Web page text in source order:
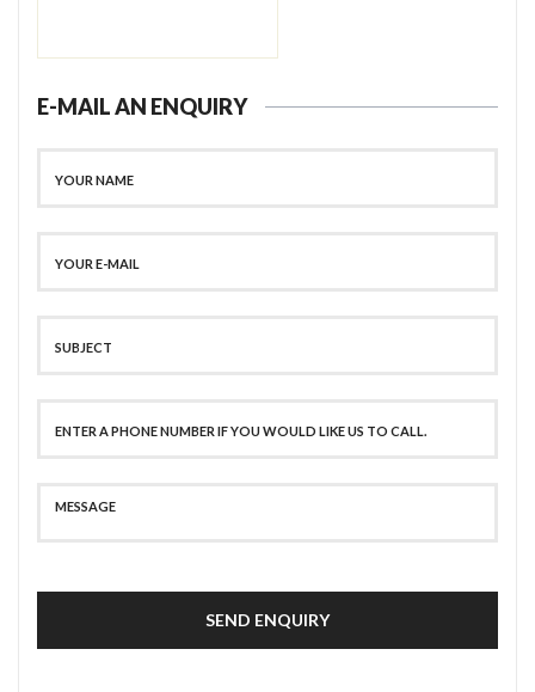
E-MAIL AN ENQUIRY
SEND ENQUIRY